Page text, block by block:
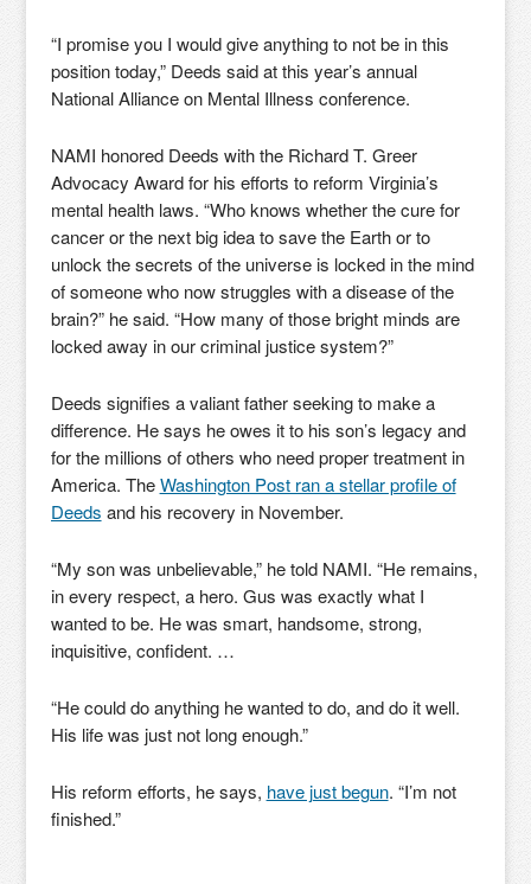
“I promise you I would give anything to not be in this
position today,” Deeds said at this year’s annual
National Alliance on Mental Illness conference.
NAMI honored Deeds with the Richard T. Greer
Advocacy Award for his efforts to reform Virginia’s
mental health laws. “Who knows whether the cure for
cancer or the next big idea to save the Earth or to
unlock the secrets of the universe is locked in the mind
of someone who now struggles with a disease of the
brain?” he said. “How many of those bright minds are
locked away in our criminal justice system?”
Deeds signifies a valiant father seeking to make a
difference. He says he owes it to his son’s legacy and
for the millions of others who need proper treatment in
America. TheWashington Post ran a stellar profile of
Deeds and his recovery in November.
“My son was unbelievable,” he told NAMI. “He remains,
in every respect, a hero. Gus was exactly what I
wanted to be. He was smart, handsome, strong,
inquisitive, confident. …
“He could do anything he wanted to do, and do it well.
His life was just not long enough.”
His reform efforts, he says, have just begun. “I’m not
finished.”